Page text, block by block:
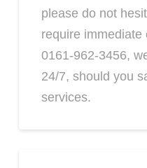
please do not
require immediate
0161-962-3456,
24/7, should you
services.